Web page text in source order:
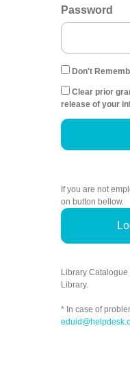
Password
Don't
Clear prior
release of your
If you are not
on button bellow.
Library
Library.
* In case of